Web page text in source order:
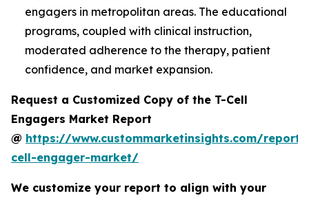
engagers in metropolitan areas. The educational
programs, coupled with clinical instruction,
moderated adherence to the therapy, patient
confidence, and market expansion.
Request a Customized Copy of the T-Cell
Engagers Market Report
@ https://www.custommarketinsights.com/
cell-engager-market/
We customize your report to align with your